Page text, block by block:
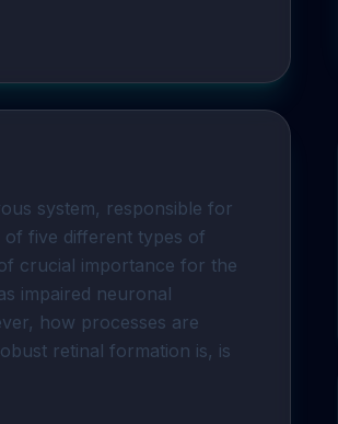
system, responsible for
of five different types of
crucial importance for the
impaired neuronal
how processes are
retinal formation is, is